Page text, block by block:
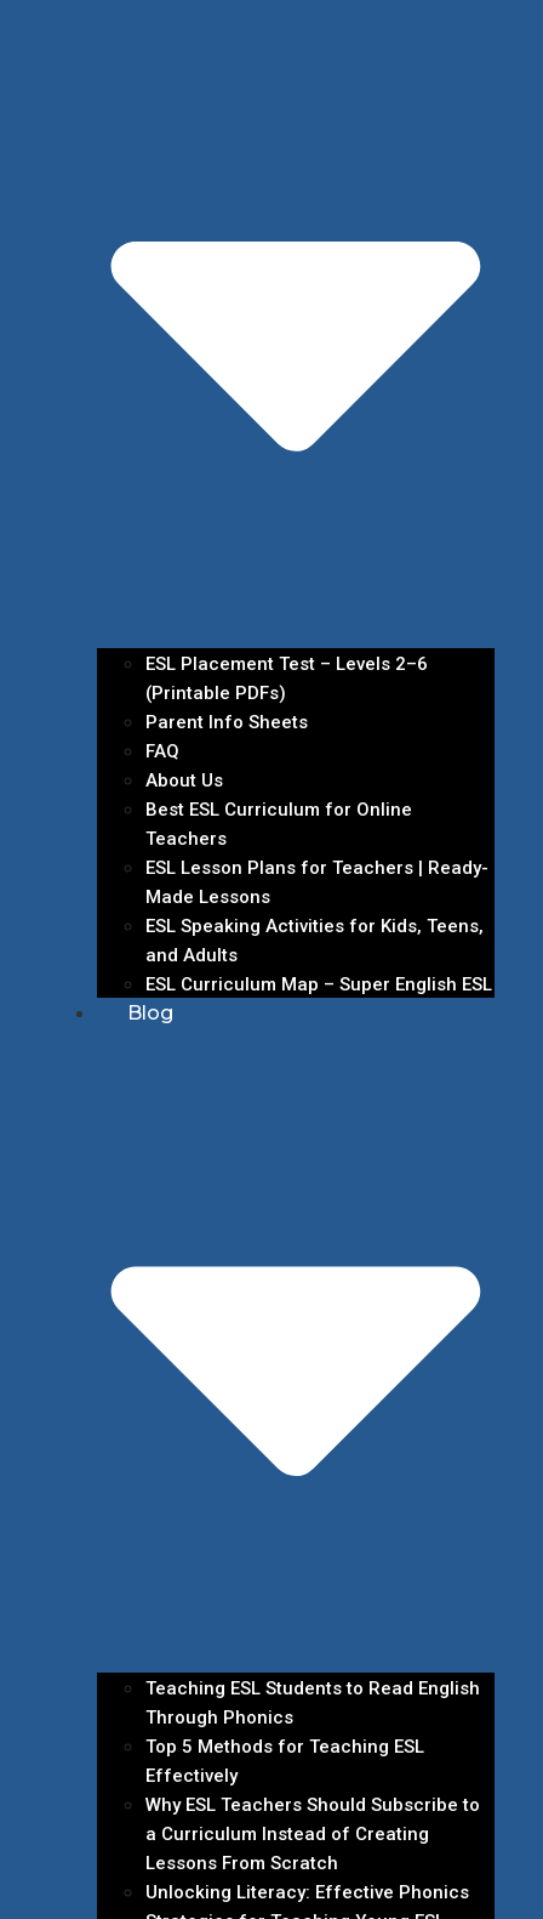
ESL Placement Test – Levels 2–6
(Printable PDFs)
Parent Info Sheets
FAQ
About Us
Best ESL Curriculum for Online
Teachers
ESL Lesson Plans for Teachers | Ready-
Made Lessons
ESL Speaking Activities for Kids, Teens,
and Adults
ESL Curriculum Map – Super English ESL
Blog
Teaching ESL Students to Read English
Through Phonics
Top 5 Methods for Teaching ESL
Effectively
Why ESL Teachers Should Subscribe to
a Curriculum Instead of Creating
Lessons From Scratch
Unlocking Literacy: Effective Phonics